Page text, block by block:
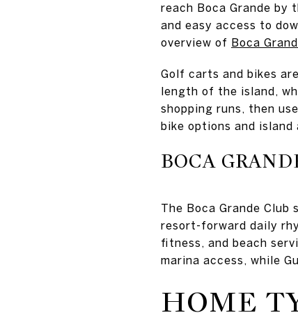
reach Boca Grande by
and easy access to
overview of Boca
Golf carts and bikes
length of the island,
shopping runs, then
bike options and
BOCA
The Boca Grande
resort-forward daily
fitness, and beach
marina access, while
HOME